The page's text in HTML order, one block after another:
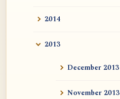
2014
2013
December 2013
November 2013